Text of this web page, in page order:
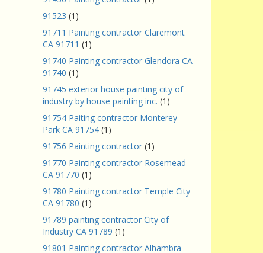
91523 (1)
91711 Painting contractor Claremont
CA 91711 (1)
91740 Painting contractor Glendora CA
91740 (1)
91745 exterior house painting city of
industry by house painting inc. (1)
91754 Paiting contractor Monterey
Park CA 91754 (1)
91756 Painting contractor (1)
91770 Painting contractor Rosemead
CA 91770 (1)
91780 Painting contractor Temple City
CA 91780 (1)
91789 painting contractor City of
Industry CA 91789 (1)
91801 Painting contractor Alhambra